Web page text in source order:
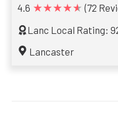
4.6 ★★★★★ (72
Lanc Local Rating:
Lancaster